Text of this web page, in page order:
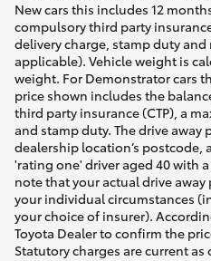
New cars this includes 12
compulsory third party
delivery charge, stamp duty
applicable). Vehicle weight is
weight. For Demonstrator cars
price shown includes the
third party insurance (CTP), a
and stamp duty. The drive away
dealership location’s postcode,
'rating one' driver aged 40 with
note that your actual drive
your individual circumstances
your choice of insurer).
Toyota Dealer to confirm the
Statutory charges are current as